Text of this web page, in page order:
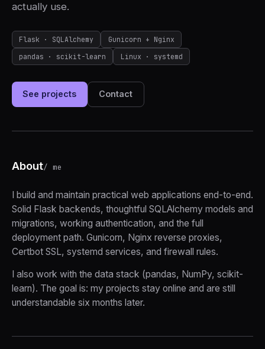
actually use.
Flask · SQLAlchemy
Gunicorn + Nginx
pandas · scikit-learn
Linux · systemd
See projects Contact
About/ me
I build and maintain practical web applications end-to-end.
Solid Flask backends, thoughtful SQLAlchemy models and
migrations, working authentication, and the full
deployment path. Gunicorn, Nginx reverse proxies,
Certbot SSL, systemd services, and firewall rules.
I also work with the data stack (pandas, NumPy, scikit-
learn). The goal is: my projects stay online and are still
understandable six months later.